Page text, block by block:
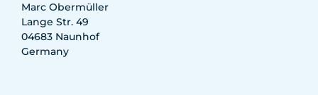
Marc Obermüller
Lange Str. 49
04683 Naunhof
Germany